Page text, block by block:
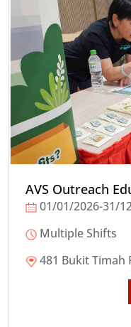
AVS Outreach
01/01/2026-31/
Multiple Shifts
481 Bukit Timah